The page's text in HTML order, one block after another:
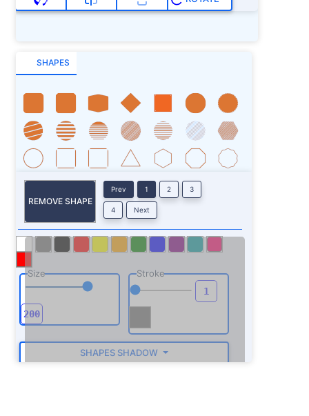
SHAPES
REMOVE SHAPE
Prev 1 2 3
4 Next
Size Stroke
SHAPES SHADOW